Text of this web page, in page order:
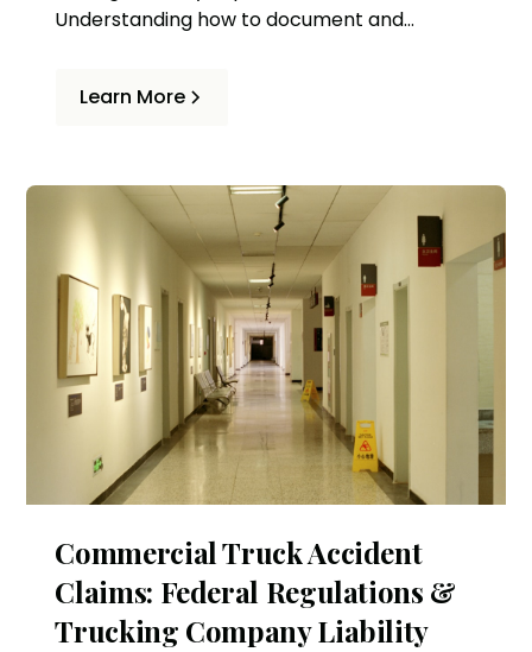
Understanding how to document and
Learn More
Commercial Truck Accident
Claims: Federal Regulations &
Trucking Company Liability